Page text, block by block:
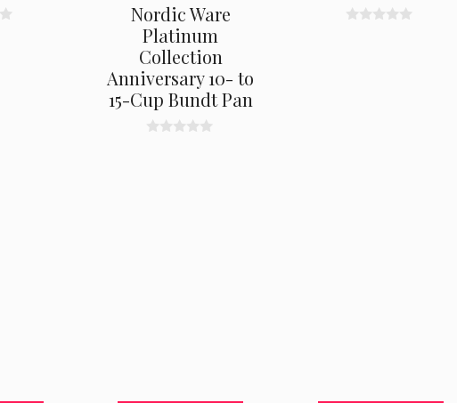
Nordic Ware
Platinum
Collection
Anniversary 10- to
15-Cup Bundt Pan